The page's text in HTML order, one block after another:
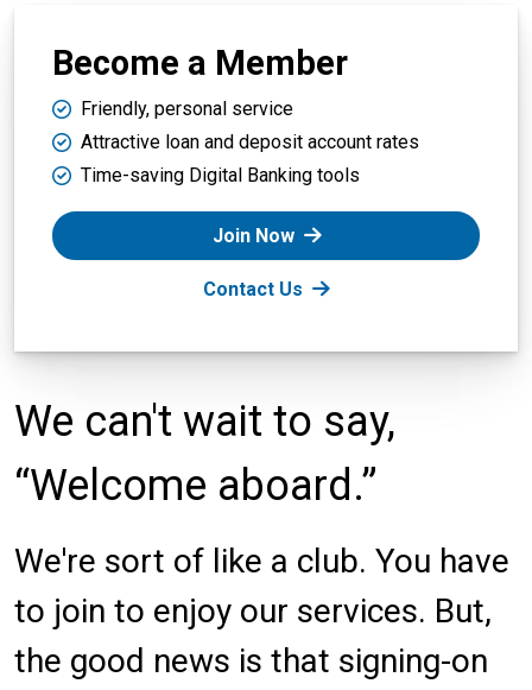
Become a Member
Friendly, personal service
Attractive loan and deposit account rates
Time-saving Digital Banking tools
Join Now
Contact Us
We can't wait to say,
Welcome aboard.
We're sort of like a club. You have
to join to enjoy our services. But,
the good news is that signing-on